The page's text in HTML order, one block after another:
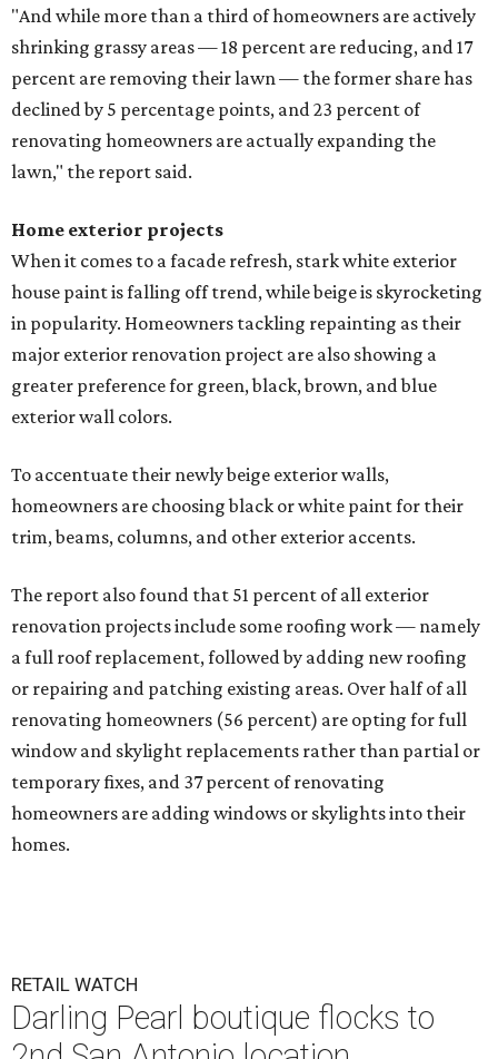
"And while more than a third of homeowners are actively
shrinking grassy areas — 18 percent are reducing, and 17
percent are removing their lawn — the former share has
declined by 5 percentage points, and 23 percent of
renovating homeowners are actually expanding the
lawn," the report said.
Home exterior projects
When it comes to a facade refresh, stark white exterior
house paint is falling off trend, while beige is skyrocketing
in popularity. Homeowners tackling repainting as their
major exterior renovation project are also showing a
greater preference for green, black, brown, and blue
exterior wall colors.
To accentuate their newly beige exterior walls,
homeowners are choosing black or white paint for their
trim, beams, columns, and other exterior accents.
The report also found that 51 percent of all exterior
renovation projects include some roofing work — namely
a full roof replacement, followed by adding new roofing
or repairing and patching existing areas. Over half of all
renovating homeowners (56 percent) are opting for full
window and skylight replacements rather than partial or
temporary fixes, and 37 percent of renovating
homeowners are adding windows or skylights into their
homes.
RETAIL WATCH
Darling Pearl boutique flocks to